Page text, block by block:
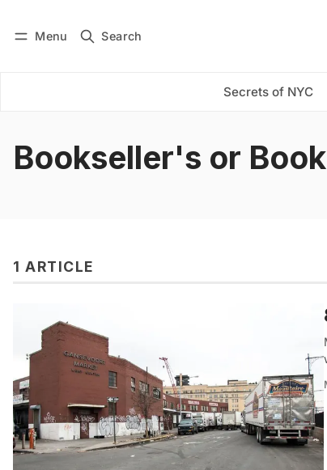
Menu Search
Secrets of NYC
Subscribe
Bookseller's or
1 ARTICLE